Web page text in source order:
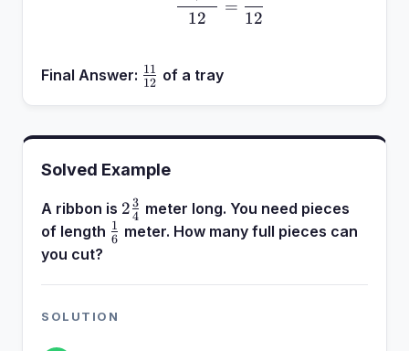
12
=
12
Final Answer: \frac{11}
12
11 of a tray
Solved Example
A ribbon is 2\frac{3}
{4}
2 4
3 meter long. You need pieces
of length \frac{1}
6
1 meter. How many full pieces can
you cut?
SOLUTION